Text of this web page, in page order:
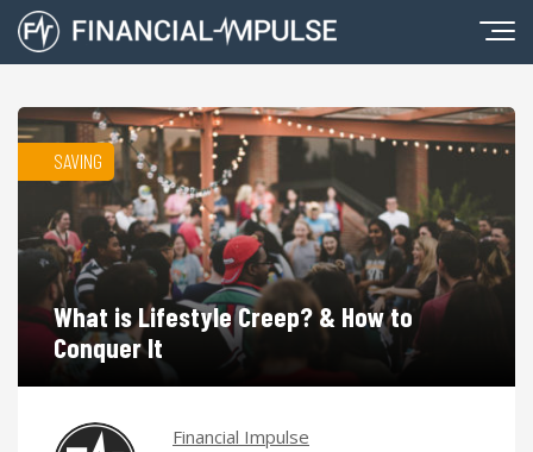
What is Lifestyle Creep? & How to
Conquer It
SAVING
Financial Impulse